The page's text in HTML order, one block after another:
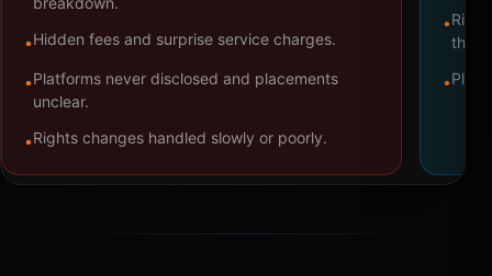
•Hidden fees and surprise service charges.
•Platforms never disclosed and placements
unclear.
•Rights changes handled slowly or poorly.
•
•